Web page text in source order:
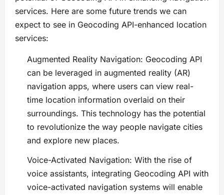
services. Here are some future trends we can
expect to see in Geocoding API-enhanced location
services:
Augmented Reality Navigation: Geocoding API
can be leveraged in augmented reality (AR)
navigation apps, where users can view real-
time location information overlaid on their
surroundings. This technology has the potential
to revolutionize the way people navigate cities
and explore new places.
Voice-Activated Navigation: With the rise of
voice assistants, integrating Geocoding API with
voice-activated navigation systems will enable